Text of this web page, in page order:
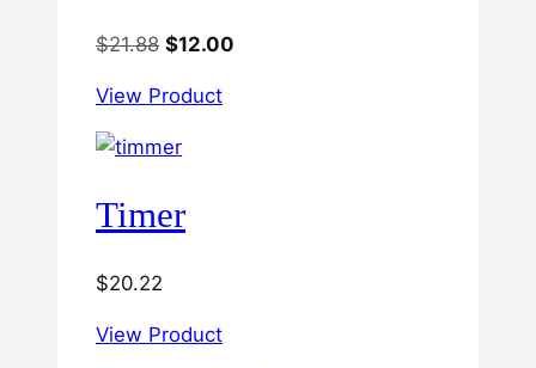
$21.88 Original
was:
$21.88.
$12.00
View Product
Timer
$20.22
View Product